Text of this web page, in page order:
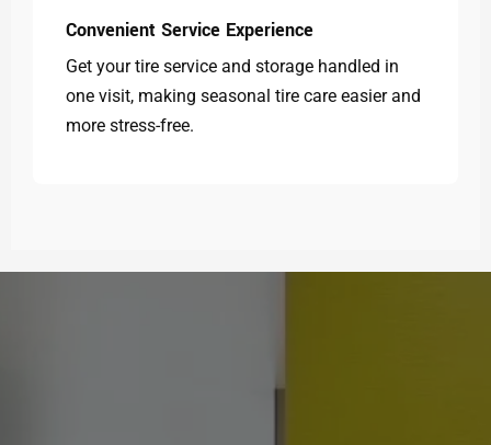
Convenient Service Experience
Get your tire service and storage handled in
one visit, making seasonal tire care easier and
more stress-free.